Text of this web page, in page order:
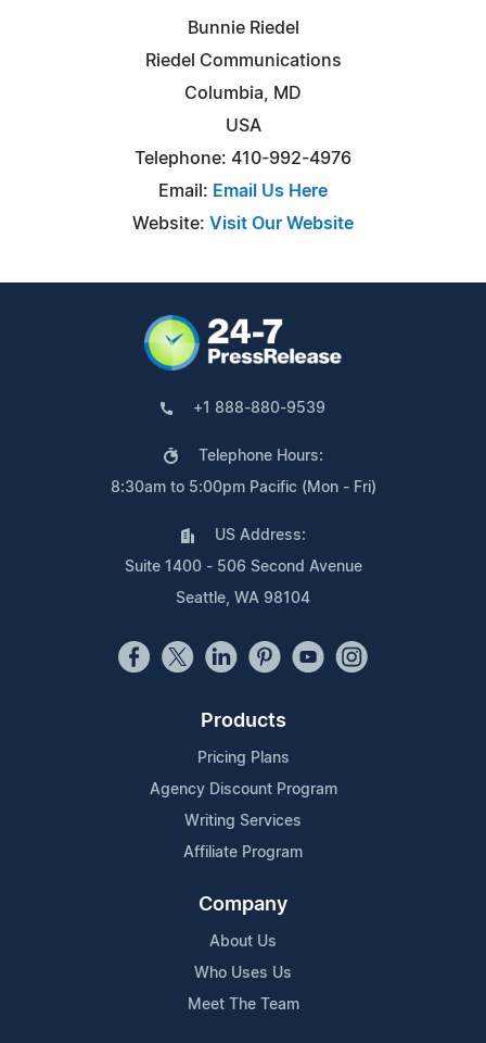
Bunnie Riedel
Riedel Communications
Columbia, MD
USA
Telephone: 410-992-4976
Email: Email Us Here
Website: Visit Our Website
+1 888-880-9539
Telephone Hours:
8:30am to 5:00pm Pacific (Mon - Fri)
US Address:
Suite 1400 - 506 Second Avenue
Seattle, WA 98104
Products
Pricing Plans
Agency Discount Program
Writing Services
Affiliate Program
Company
About Us
Who Uses Us
Meet The Team